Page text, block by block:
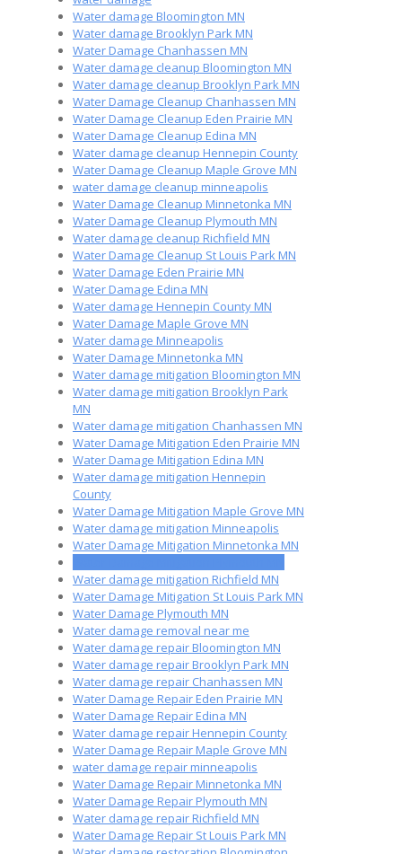
Water damage Bloomington MN
Water damage Brooklyn Park MN
Water Damage Chanhassen MN
Water damage cleanup Bloomington MN
Water damage cleanup Brooklyn Park MN
Water Damage Cleanup Chanhassen MN
Water Damage Cleanup Eden Prairie MN
Water Damage Cleanup Edina MN
Water damage cleanup Hennepin County
Water Damage Cleanup Maple Grove MN
water damage cleanup minneapolis
Water Damage Cleanup Minnetonka MN
Water Damage Cleanup Plymouth MN
Water damage cleanup Richfield MN
Water Damage Cleanup St Louis Park MN
Water Damage Eden Prairie MN
Water Damage Edina MN
Water damage Hennepin County MN
Water Damage Maple Grove MN
Water damage Minneapolis
Water Damage Minnetonka MN
Water damage mitigation Bloomington MN
Water damage mitigation Brooklyn Park
MN
Water damage mitigation Chanhassen MN
Water Damage Mitigation Eden Prairie MN
Water Damage Mitigation Edina MN
Water damage mitigation Hennepin
County
Water Damage Mitigation Maple Grove MN
Water damage mitigation Minneapolis
Water Damage Mitigation Minnetonka MN
Water damage mitigation Richfield MN
Water Damage Mitigation St Louis Park MN
Water Damage Plymouth MN
Water damage removal near me
Water damage repair Bloomington MN
Water damage repair Brooklyn Park MN
Water damage repair Chanhassen MN
Water Damage Repair Eden Prairie MN
Water Damage Repair Edina MN
Water damage repair Hennepin County
Water Damage Repair Maple Grove MN
water damage repair minneapolis
Water Damage Repair Minnetonka MN
Water Damage Repair Plymouth MN
Water damage repair Richfield MN
Water Damage Repair St Louis Park MN